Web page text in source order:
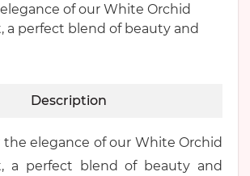
of our White Orchid
a perfect blend of beauty and
Description
the elegance of our White Orchid
a perfect blend of beauty and